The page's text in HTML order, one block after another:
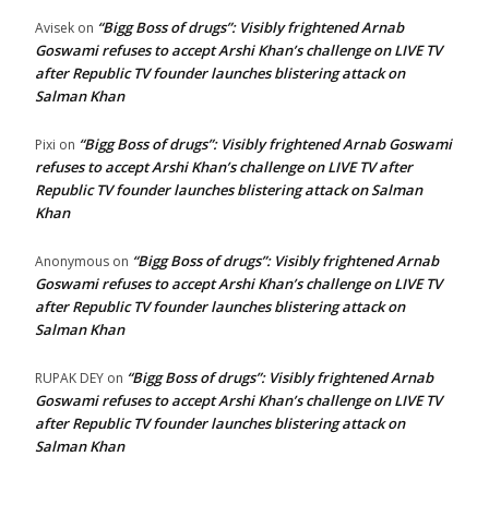
Avisek on “Bigg Boss of drugs”: Visibly frightened Arnab
Goswami refuses to accept Arshi Khan’s challenge on LIVE TV
after Republic TV founder launches blistering attack on
Salman Khan
Pixi on “Bigg Boss of drugs”: Visibly frightened Arnab Goswami
refuses to accept Arshi Khan’s challenge on LIVE TV after
Republic TV founder launches blistering attack on Salman
Khan
Anonymous on “Bigg Boss of drugs”: Visibly frightened Arnab
Goswami refuses to accept Arshi Khan’s challenge on LIVE TV
after Republic TV founder launches blistering attack on
Salman Khan
RUPAK DEY on “Bigg Boss of drugs”: Visibly frightened Arnab
Goswami refuses to accept Arshi Khan’s challenge on LIVE TV
after Republic TV founder launches blistering attack on
Salman Khan